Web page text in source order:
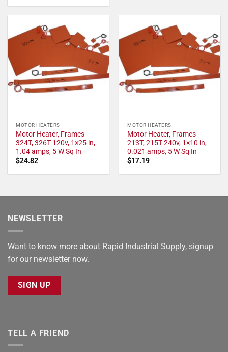
MOTOR HEATERS
Motor Heater, Frames
324T, 326T 120v, 1×25 in,
1.04 amps, 5 W Sq In
$24.82
MOTOR HEATERS
Motor Heater, Frames
213T, 215T 240v, 1×10 in,
0.021 amps, 5 W Sq In
$17.19
NEWSLETTER
Want to know more about Rapid Industrial Supply, signup
for our newsletter now.
SIGN UP
TELL A FRIEND